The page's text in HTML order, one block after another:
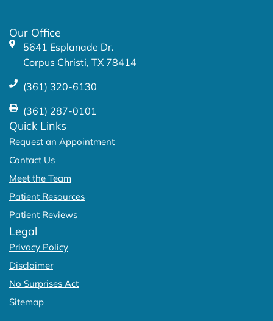
Our Office
5641 Esplanade Dr.
Corpus Christi, TX 78414
(361) 320-6130
(361) 287-0101
Quick Links
Request an Appointment
Contact Us
Meet the Team
Patient Resources
Patient Reviews
Legal
Privacy Policy
Disclaimer
No Surprises Act
Sitemap